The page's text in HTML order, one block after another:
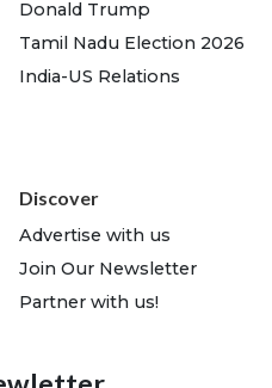
Donald Trump
Tamil Nadu Election 2026
India-US Relations
Discover
Advertise with us
Join Our Newsletter
Partner with us!